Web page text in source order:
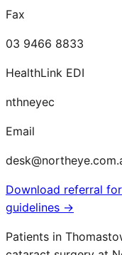
Fax
03 9466 8833
HealthLink EDI
nthneyec
Email
Download referral
guidelines →
Patients in